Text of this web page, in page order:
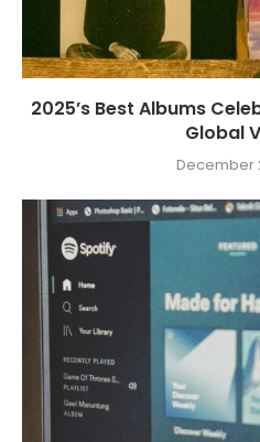
2025’s Best Albums
Global
December